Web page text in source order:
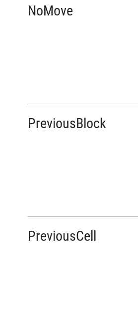
NoMove
PreviousBlock
PreviousCell